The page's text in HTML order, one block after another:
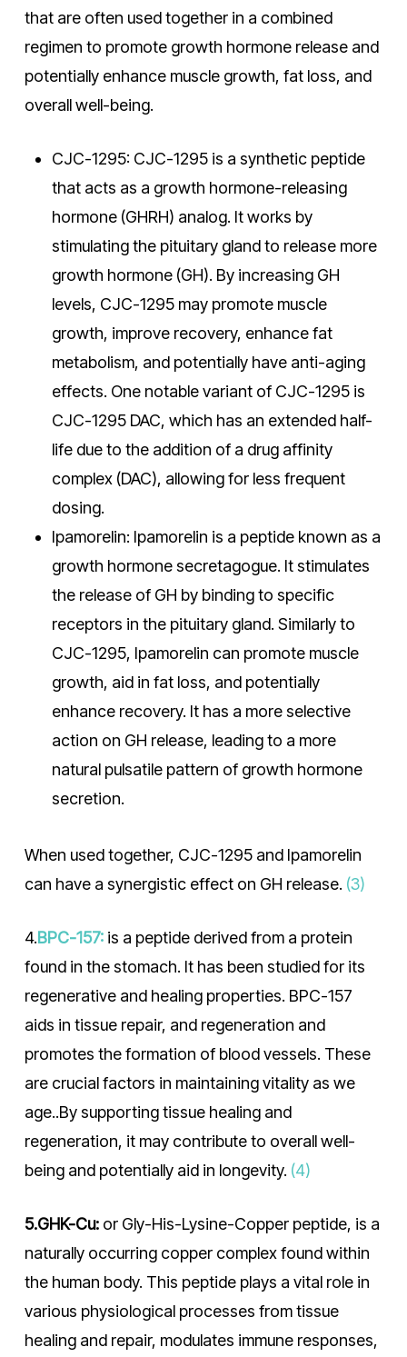
that are often used together in a combined
regimen to promote growth hormone release and
potentially enhance muscle growth, fat loss, and
overall well-being.
CJC-1295: CJC-1295 is a synthetic peptide
that acts as a growth hormone-releasing
hormone (GHRH) analog. It works by
stimulating the pituitary gland to release more
growth hormone (GH). By increasing GH
levels, CJC-1295 may promote muscle
growth, improve recovery, enhance fat
metabolism, and potentially have anti-aging
effects. One notable variant of CJC-1295 is
CJC-1295 DAC, which has an extended half-
life due to the addition of a drug affinity
complex (DAC), allowing for less frequent
dosing.
Ipamorelin: Ipamorelin is a peptide known as a
growth hormone secretagogue. It stimulates
the release of GH by binding to specific
receptors in the pituitary gland. Similarly to
CJC-1295, Ipamorelin can promote muscle
growth, aid in fat loss, and potentially
enhance recovery. It has a more selective
action on GH release, leading to a more
natural pulsatile pattern of growth hormone
secretion.
When used together, CJC-1295 and Ipamorelin
can have a synergistic effect on GH release. (3)
4.BPC-157: is a peptide derived from a protein
found in the stomach. It has been studied for its
regenerative and healing properties. BPC-157
aids in tissue repair, and regeneration and
promotes the formation of blood vessels. These
are crucial factors in maintaining vitality as we
age..By supporting tissue healing and
regeneration, it may contribute to overall well-
being and potentially aid in longevity. (4)
5.GHK-Cu:or Gly-His-Lysine-Copper peptide, is a
naturally occurring copper complex found within
the human body. This peptide plays a vital role in
various physiological processes from tissue
healing and repair, modulates immune responses,